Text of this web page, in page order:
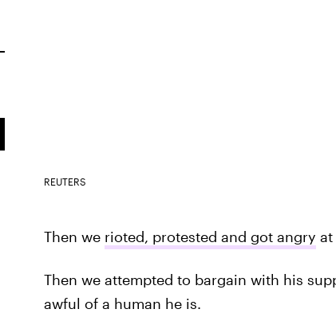
REUTERS
Then we rioted, protested and got angry at
Then we attempted to bargain with his
awful of a human he is.